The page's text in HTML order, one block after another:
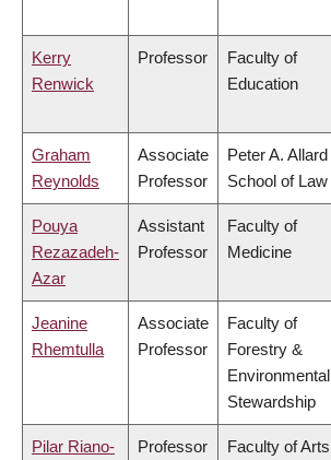
Kerry
Renwick
Professor
Faculty of
Education
Graham
Reynolds
Associate
Professor
Peter A. Allard
School of Law
Pouya
Rezazadeh-
Azar
Assistant
Professor
Faculty of
Medicine
Jeanine
Rhemtulla
Associate
Professor
Faculty of
Forestry &
Environmental
Stewardship
Pilar Riano- Professor Faculty of Arts